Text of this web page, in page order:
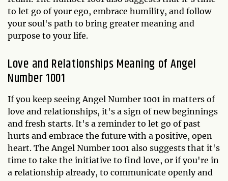
to let go of your ego, embrace humility, and follow
your soul's path to bring greater meaning and
purpose to your life.
Love and Relationships Meaning of Angel
Number 1001
If you keep seeing Angel Number 1001 in matters of
love and relationships, it's a sign of new beginnings
and fresh starts. It's a reminder to let go of past
hurts and embrace the future with a positive, open
heart. The Angel Number 1001 also suggests that it's
time to take the initiative to find love, or if you're in
a relationship already, to communicate openly and